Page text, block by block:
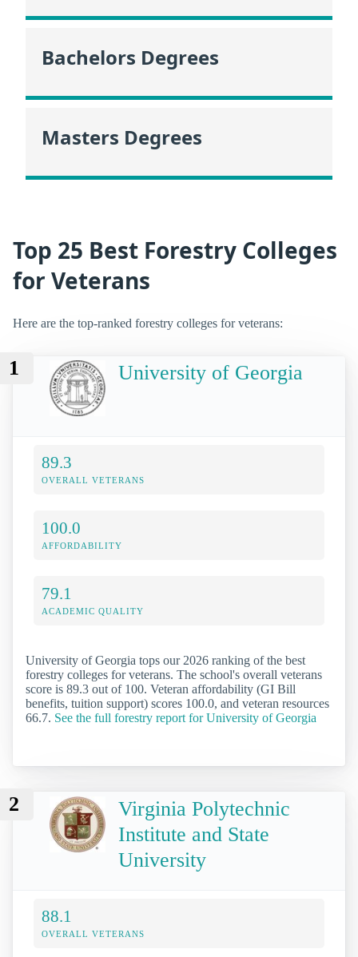
Bachelors Degrees
Masters Degrees
Top 25 Best Forestry Colleges
for Veterans
Here are the top-ranked forestry colleges for veterans:
1 University of Georgia
89.3
OVERALL VETERANS
100.0
AFFORDABILITY
79.1
ACADEMIC QUALITY
University of Georgia tops our 2026 ranking of the best
forestry colleges for veterans. The school's overall veterans
score is 89.3 out of 100. Veteran affordability (GI Bill
benefits, tuition support) scores 100.0, and veteran resources
66.7. See the full forestry report for University of Georgia
2
Virginia Polytechnic
Institute and State
University
88.1
OVERALL VETERANS